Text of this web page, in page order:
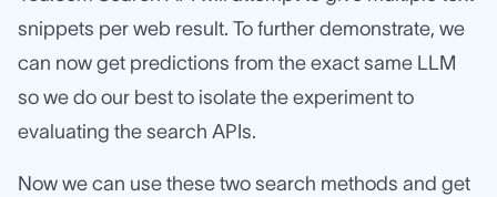
snippets per web result. To further demonstrate, we
can now get predictions from the exact same LLM
so we do our best to isolate the experiment to
evaluating the search APIs.
Now we can use these two search methods and get